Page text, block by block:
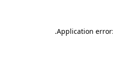
Application
.